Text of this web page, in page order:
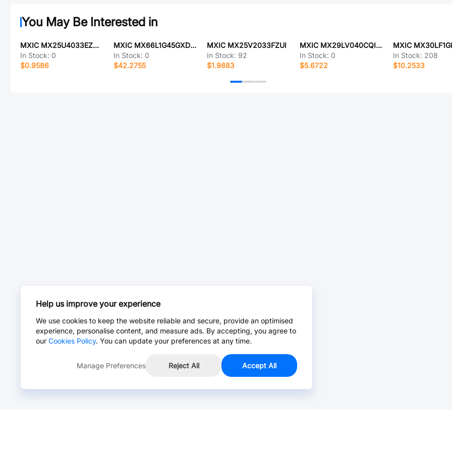
You May Be Interested in
MXIC MX25U4033EZUI-12G
In Stock: 0
$0.9586
MXIC MX66L1G45GXDI-08G
In Stock: 0
$42.2755
MXIC MX25V2033FZUI
In Stock: 92
$1.9883
MXIC MX29LV040CQI-70GTR
In Stock: 0
$5.6722
In Stock: 208
$10.2533
Help us improve your experience
We use cookies to keep the website reliable and secure, provide an optimised
experience, personalise content, and measure ads. By accepting, you agree to
our Cookies Policy. You can update your preferences at any time.
Manage Preferences Reject All Accept All